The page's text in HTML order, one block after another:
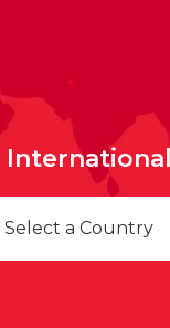
Select a Country